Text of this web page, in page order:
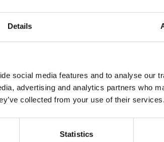
Details
social media features and to analyse our
advertising and analytics partners who
collected from your use of their services.
Statistics
new production ofThe Turn of the
for Grange Park Opera.
(Così fan tutte), Donna
.